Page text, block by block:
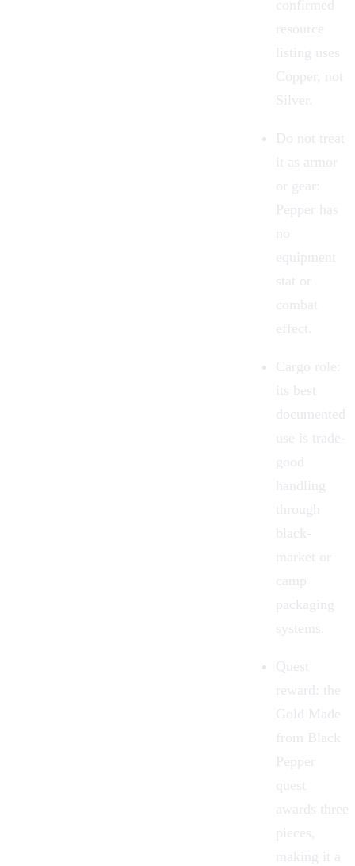
confirmed
resource
listing uses
Copper, not
Silver
Do not treat
it as armor
or gear:
Pepper has
no
equipment
stat or
combat
effect.
Cargo role:
its best
documented
use is trade-
good
handling
through
black-
market or
camp
packaging
systems.
Quest
reward: the
Gold Made
from Black
Pepper
quest
awards three
pieces,
making it a